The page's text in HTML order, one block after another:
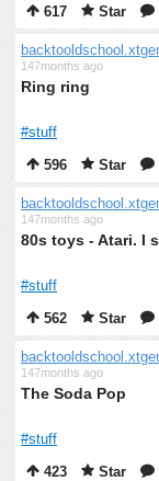
617
Star
147months ago
Ring ring
#stuff
596
Star
147months ago
80s toys - Atari. I
#stuff
562
Star
147months ago
The Soda Pop
#stuff
423
Star